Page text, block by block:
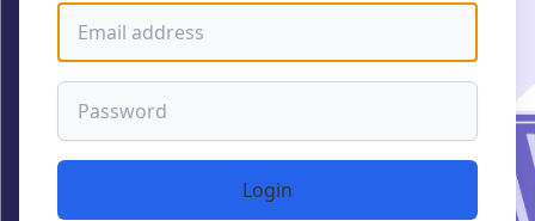
Email address
Password
Login